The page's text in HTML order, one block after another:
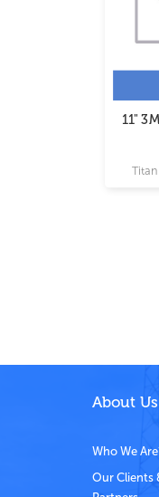
11"
About Us
Who We
Our Clients